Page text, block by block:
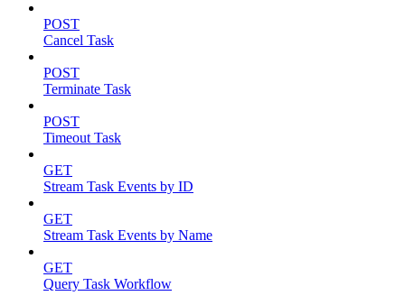
POST
Cancel Task
POST
Terminate Task
POST
Timeout Task
GET
Stream Task Events by ID
GET
Stream Task Events by Name
GET
Query Task Workflow